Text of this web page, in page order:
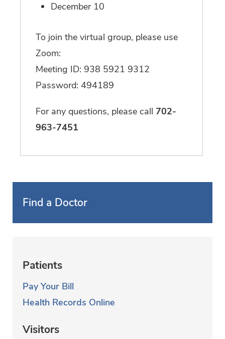
December 10
To join the virtual group, please use
Zoom:
Meeting ID: 938 5921 9312
Password: 494189
For any questions, please call 702-
963-7451
Find a Doctor
Patients
Pay Your Bill
Health Records Online
Visitors